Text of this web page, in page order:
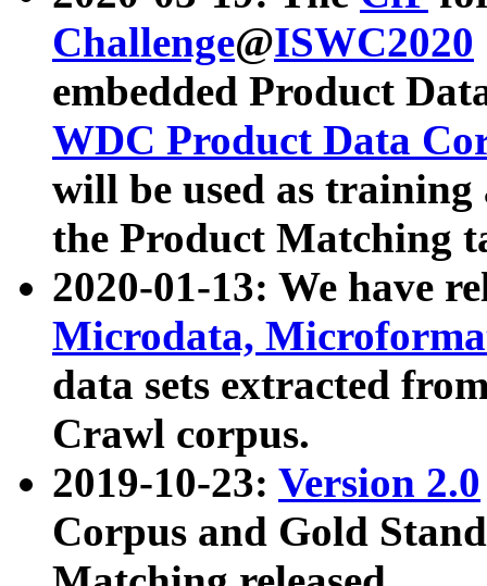
Challenge@ISWC2020
embedded Product
WDC Product Data
will be used as
the Product Matching
2020-01-13: We have
Microdata,
data sets extracted
Crawl corpus.
2019-10-23: Version 2.0
Corpus and Gold